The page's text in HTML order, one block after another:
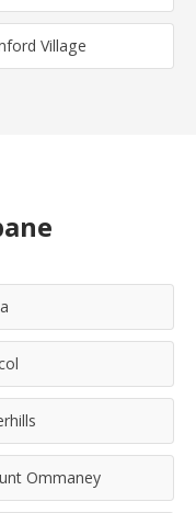
Village
Ommaney